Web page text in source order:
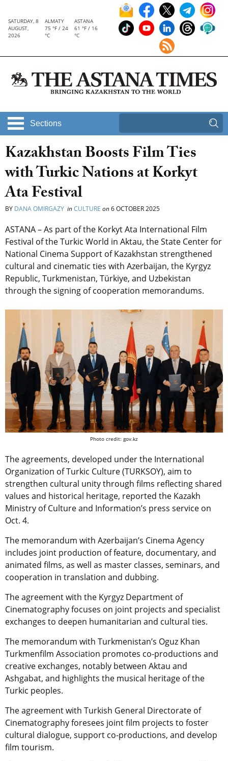
SATURDAY, 8
AUGUST,
2026
ALMATY
75 °F / 24
°C
ASTANA
61 °F / 16
°C
Sections
Kazakhstan Boosts Film Ties
with Turkic Nations at Korkyt
Ata Festival
BY DANA OMIRGAZY inCULTURE on6 OCTOBER 2025
ASTANA – As part of the Korkyt Ata International Film
Festival of the Turkic World in Aktau, the State Center for
National Cinema Support of Kazakhstan strengthened
cultural and cinematic ties with Azerbaijan, the Kyrgyz
Republic, Turkmenistan, Türkiye, and Uzbekistan
through the signing of cooperation memorandums.
Photo credit: gov.kz
The agreements, developed under the International
Organization of Turkic Culture (TURKSOY), aim to
strengthen cultural unity through films reflecting shared
values and historical heritage, reported the Kazakh
Ministry of Culture and Information’s press service on
Oct. 4.
The memorandum with Azerbaijan’s Cinema Agency
includes joint production of feature, documentary, and
animated films, as well as master classes, seminars, and
cooperation in translation and dubbing.
The agreement with the Kyrgyz Department of
Cinematography focuses on joint projects and specialist
exchanges to deepen humanitarian and cultural ties.
The memorandum with Turkmenistan’s Oguz Khan
Turkmenfilm Association promotes co-productions and
creative exchanges, notably between Aktau and
Ashgabat, and highlights the musical heritage of the
Turkic peoples.
The agreement with Turkish General Directorate of
Cinematography foresees joint film projects to foster
cultural dialogue, support co-productions, and develop
film tourism.